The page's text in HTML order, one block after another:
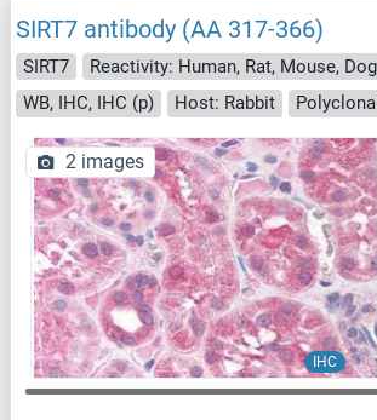
SIRT7 antibody (AA 317-366)
SIRT7
WB, IHC, IHC (p)
Host: Rabbit Polyclonal
IHC
2 images